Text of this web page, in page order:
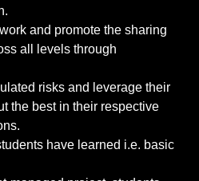
and promote the sharing
all levels through
risks and leverage their
the best in their respective
have learned i.e. basic